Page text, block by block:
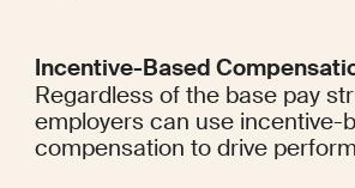
Incentive-Based
Regardless of the base pay
employers can use incentive-
compensation to drive